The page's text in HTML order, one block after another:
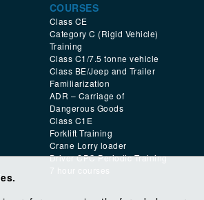
COURSES
Class CE
Category C (Rigid Vehicle)
Training
Class C1/7.5 tonne vehicle
Class BE/Jeep and Trailer
Familiarization
ADR – Carriage of
Dangerous Goods
Class C1E
Forklift Training
Crane Lorry loader
Driver CPC Periodic Training
7 hour courses